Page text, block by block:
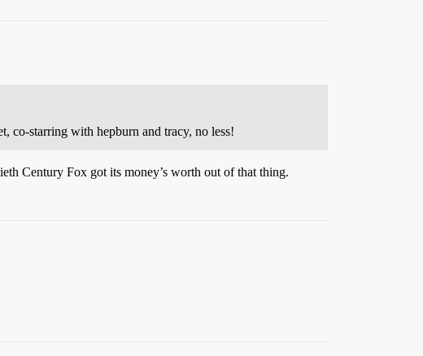
co-starring with hepburn and tracy, no less!
Century Fox got its money’s worth out of that thing.